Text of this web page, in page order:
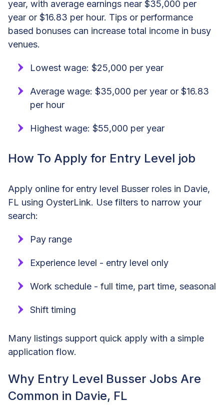
year, with average earnings near $35,000 per
year or $16.83 per hour. Tips or performance
based bonuses can increase total income in busy
venues.
Lowest wage: $25,000 per year
Average wage: $35,000 per year or $16.83
per hour
Highest wage: $55,000 per year
How To Apply for Entry Level job
Apply online for entry level Busser roles in Davie,
FL using OysterLink. Use filters to narrow your
search:
Pay range
Experience level - entry level only
Work schedule - full time, part time, seasonal
Shift timing
Many listings support quick apply with a simple
application flow.
Why Entry Level Busser Jobs Are
Common in Davie, FL